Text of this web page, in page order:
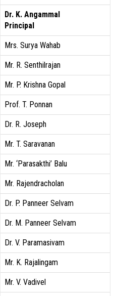
Dr. K. Angammal
Principal
Mrs. Surya Wahab
Mr. R. Senthilrajan
Mr. P. Krishna Gopal
Prof. T. Ponnan
Dr. R. Joseph
Mr. T. Saravanan
Mr. ‘Parasakthi’ Balu
Mr. Rajendracholan
Dr. P. Panneer Selvam
Dr. M. Panneer Selvam
Dr. V. Paramasivam
Mr. K. Rajalingam
Mr. V. Vadivel